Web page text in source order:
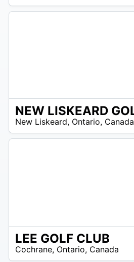
New Liskeard, Ontario, Canada
LEE GOLF CLUB
Cochrane, Ontario, Canada